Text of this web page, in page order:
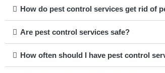
How do pest control services get rid of
Are pest control services safe?
How often should I have pest control